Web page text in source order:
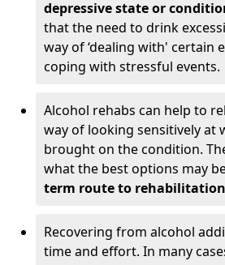
depressive state or
that the need to drink
way of ‘dealing with' certain
coping with stressful events.
Alcohol rehabs can help to
way of looking sensitively at
brought on the condition.
what the best options may
term route to
Recovering from alcohol
time and effort. In many